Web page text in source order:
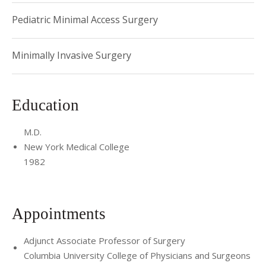
Pediatric Minimal Access Surgery
Minimally Invasive Surgery
Education
M.D.
New York Medical College
1982
Appointments
Adjunct Associate Professor of Surgery
Columbia University College of Physicians and Surgeons